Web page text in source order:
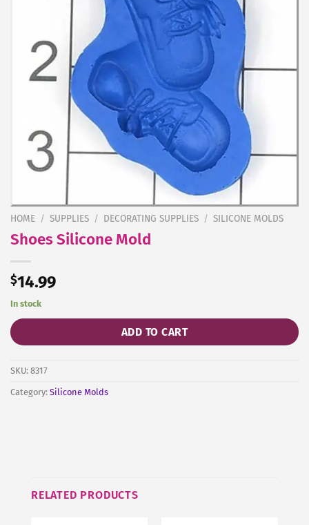
HOME / SUPPLIES / DECORATING SUPPLIES / SILICONE MOLDS
Shoes Silicone Mold
$14.99
In stock
ADD TO CART
SKU: 8317
Category: Silicone Molds
RELATED PRODUCTS